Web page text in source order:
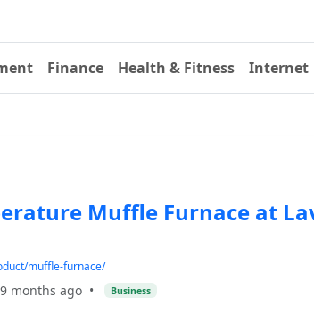
Finance Health & Fitness Internet
Muffle Furnace at
muffle-furnace/
9 months ago • Business